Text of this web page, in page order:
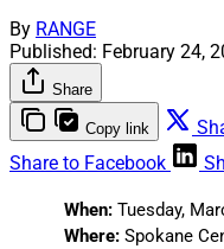
By RANGE
Published: February 24,
Share
Copy link
Share to Facebook
When:Tuesday,
Where:Spokane